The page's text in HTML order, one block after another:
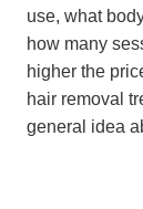
use, what
how many
higher the
hair removal
general idea